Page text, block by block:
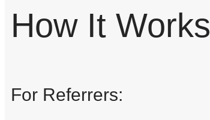
How It Works
For Referrers: